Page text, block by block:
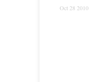
Oct 28 2010